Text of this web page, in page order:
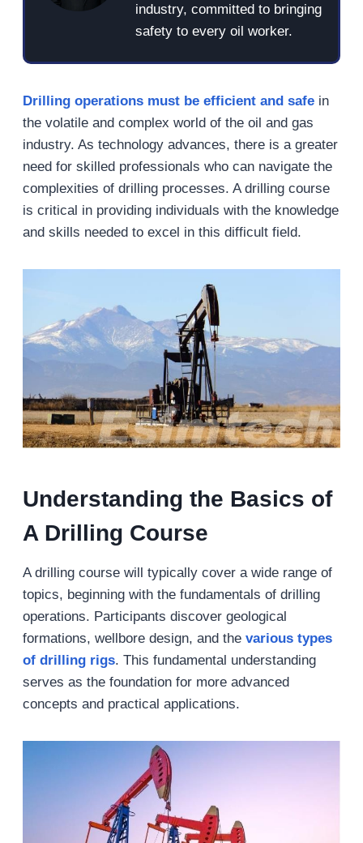
industry, committed to bringing
safety to every oil worker.
Drilling operations must be efficient and safein
the volatile and complex world of the oil and gas
industry. As technology advances, there is a greater
need for skilled professionals who can navigate the
complexities of drilling processes. A drilling course
is critical in providing individuals with the knowledge
and skills needed to excel in this difficult field.
Understanding the Basics of
A Drilling Course
A drilling course will typically cover a wide range of
topics, beginning with the fundamentals of drilling
operations. Participants discover geological
formations, wellbore design, and the various types
of drilling rigs. This fundamental understanding
serves as the foundation for more advanced
concepts and practical applications.